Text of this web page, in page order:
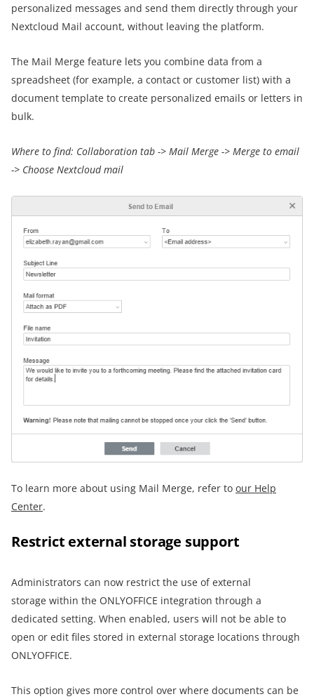
personalized messages and send them directly through your
Nextcloud Mail account, without leaving the platform.
The Mail Merge feature lets you combine data from a
spreadsheet (for example, a contact or customer list) with a
document template to create personalized emails or letters in
bulk.
Where to find: Collaboration tab -> Mail Merge -> Merge to email
-> Choose Nextcloud mail
To learn more about using Mail Merge, refer to our Help
Center.
Restrict external storage support
Administrators can now restrict the use of external
storage within the ONLYOFFICE integration through a
dedicated setting. When enabled, users will not be able to
open or edit files stored in external storage locations through
ONLYOFFICE.
This option gives more control over where documents can be